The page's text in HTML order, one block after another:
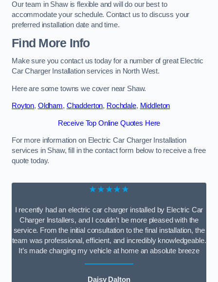
Our team in Shaw is flexible and will do our best to
accommodate your schedule. Contact us to discuss your
preferred installation date and time.
Find More Info
Make sure you contact us today for a number of great Electric
Car Charger Installation services in North West.
Here are some towns we cover near Shaw.
Royton, Oldham, Chadderton, Rochdale, Middleton
Receive Top Online Quotes Here
For more information on Electric Car Charger Installation
services in Shaw, fill in the contact form below to receive a free
quote today.
★★★★★
I recently had an electric car charger installed by Electric Car
Charger Installers, and I couldn’t be more pleased with the
service. From the initial consultation to the final installation, the
team was professional, efficient, and incredibly knowledgeable.
It’s made charging my vehicle at home an absolute breeze
Daisy Dalton